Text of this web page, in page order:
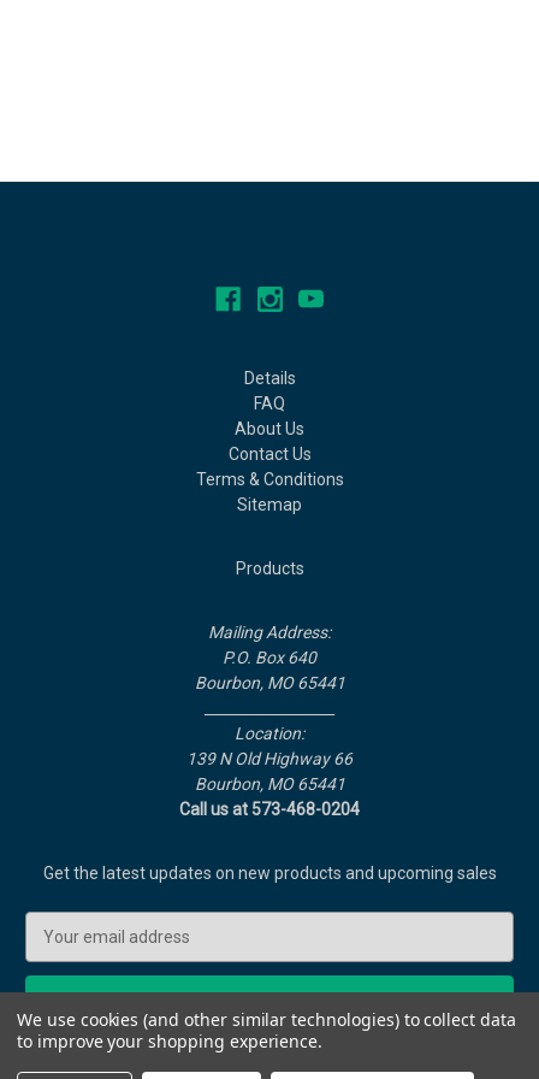
Details
FAQ
About Us
Contact Us
Terms & Conditions
Sitemap
Products
Mailing Address:
P.O. Box 640
Bourbon, MO 65441
Location:
139 N Old Highway 66
Bourbon, MO 65441
Call us at 573-468-0204
Get the latest updates on new products and upcoming sales
a
l
A
© 2026 Liberator Rocket Heaters
We use cookies (and other similar technologies) to collect data
to improve your shopping experience.